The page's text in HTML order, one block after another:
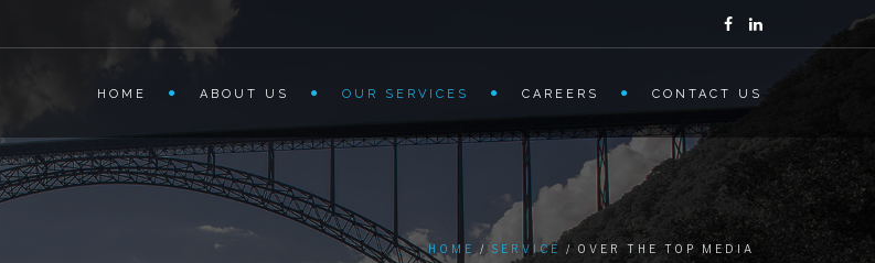
HOME ABOUT US OUR SERVICES CAREERS CONTACT US
HOME SERVICE OVER THE TOP MEDIA